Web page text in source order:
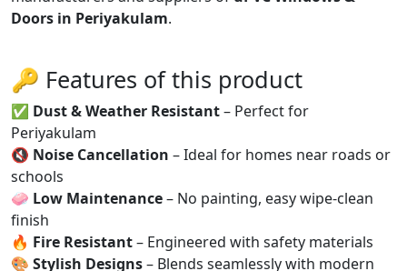
Doors in Periyakulam.
🔑 Features of this product
✅ Dust & Weather Resistant– Perfect for
Periyakulam
🔇 Noise Cancellation – Ideal for homes near roads or
schools
🧼 Low Maintenance– No painting, easy wipe-clean
finish
🔥 Fire Resistant– Engineered with safety materials
🎨 Stylish Designs– Blends seamlessly with modern